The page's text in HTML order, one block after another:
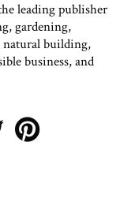
leading publisher
gardening,
natural building,
business, and